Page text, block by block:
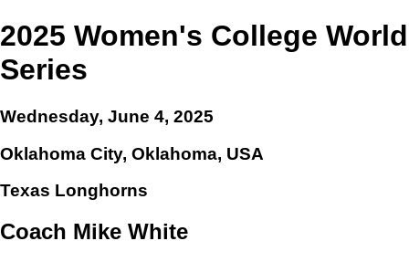
2025 Women's College World
Series
Wednesday, June 4, 2025
Oklahoma City, Oklahoma, USA
Texas Longhorns
Coach Mike White